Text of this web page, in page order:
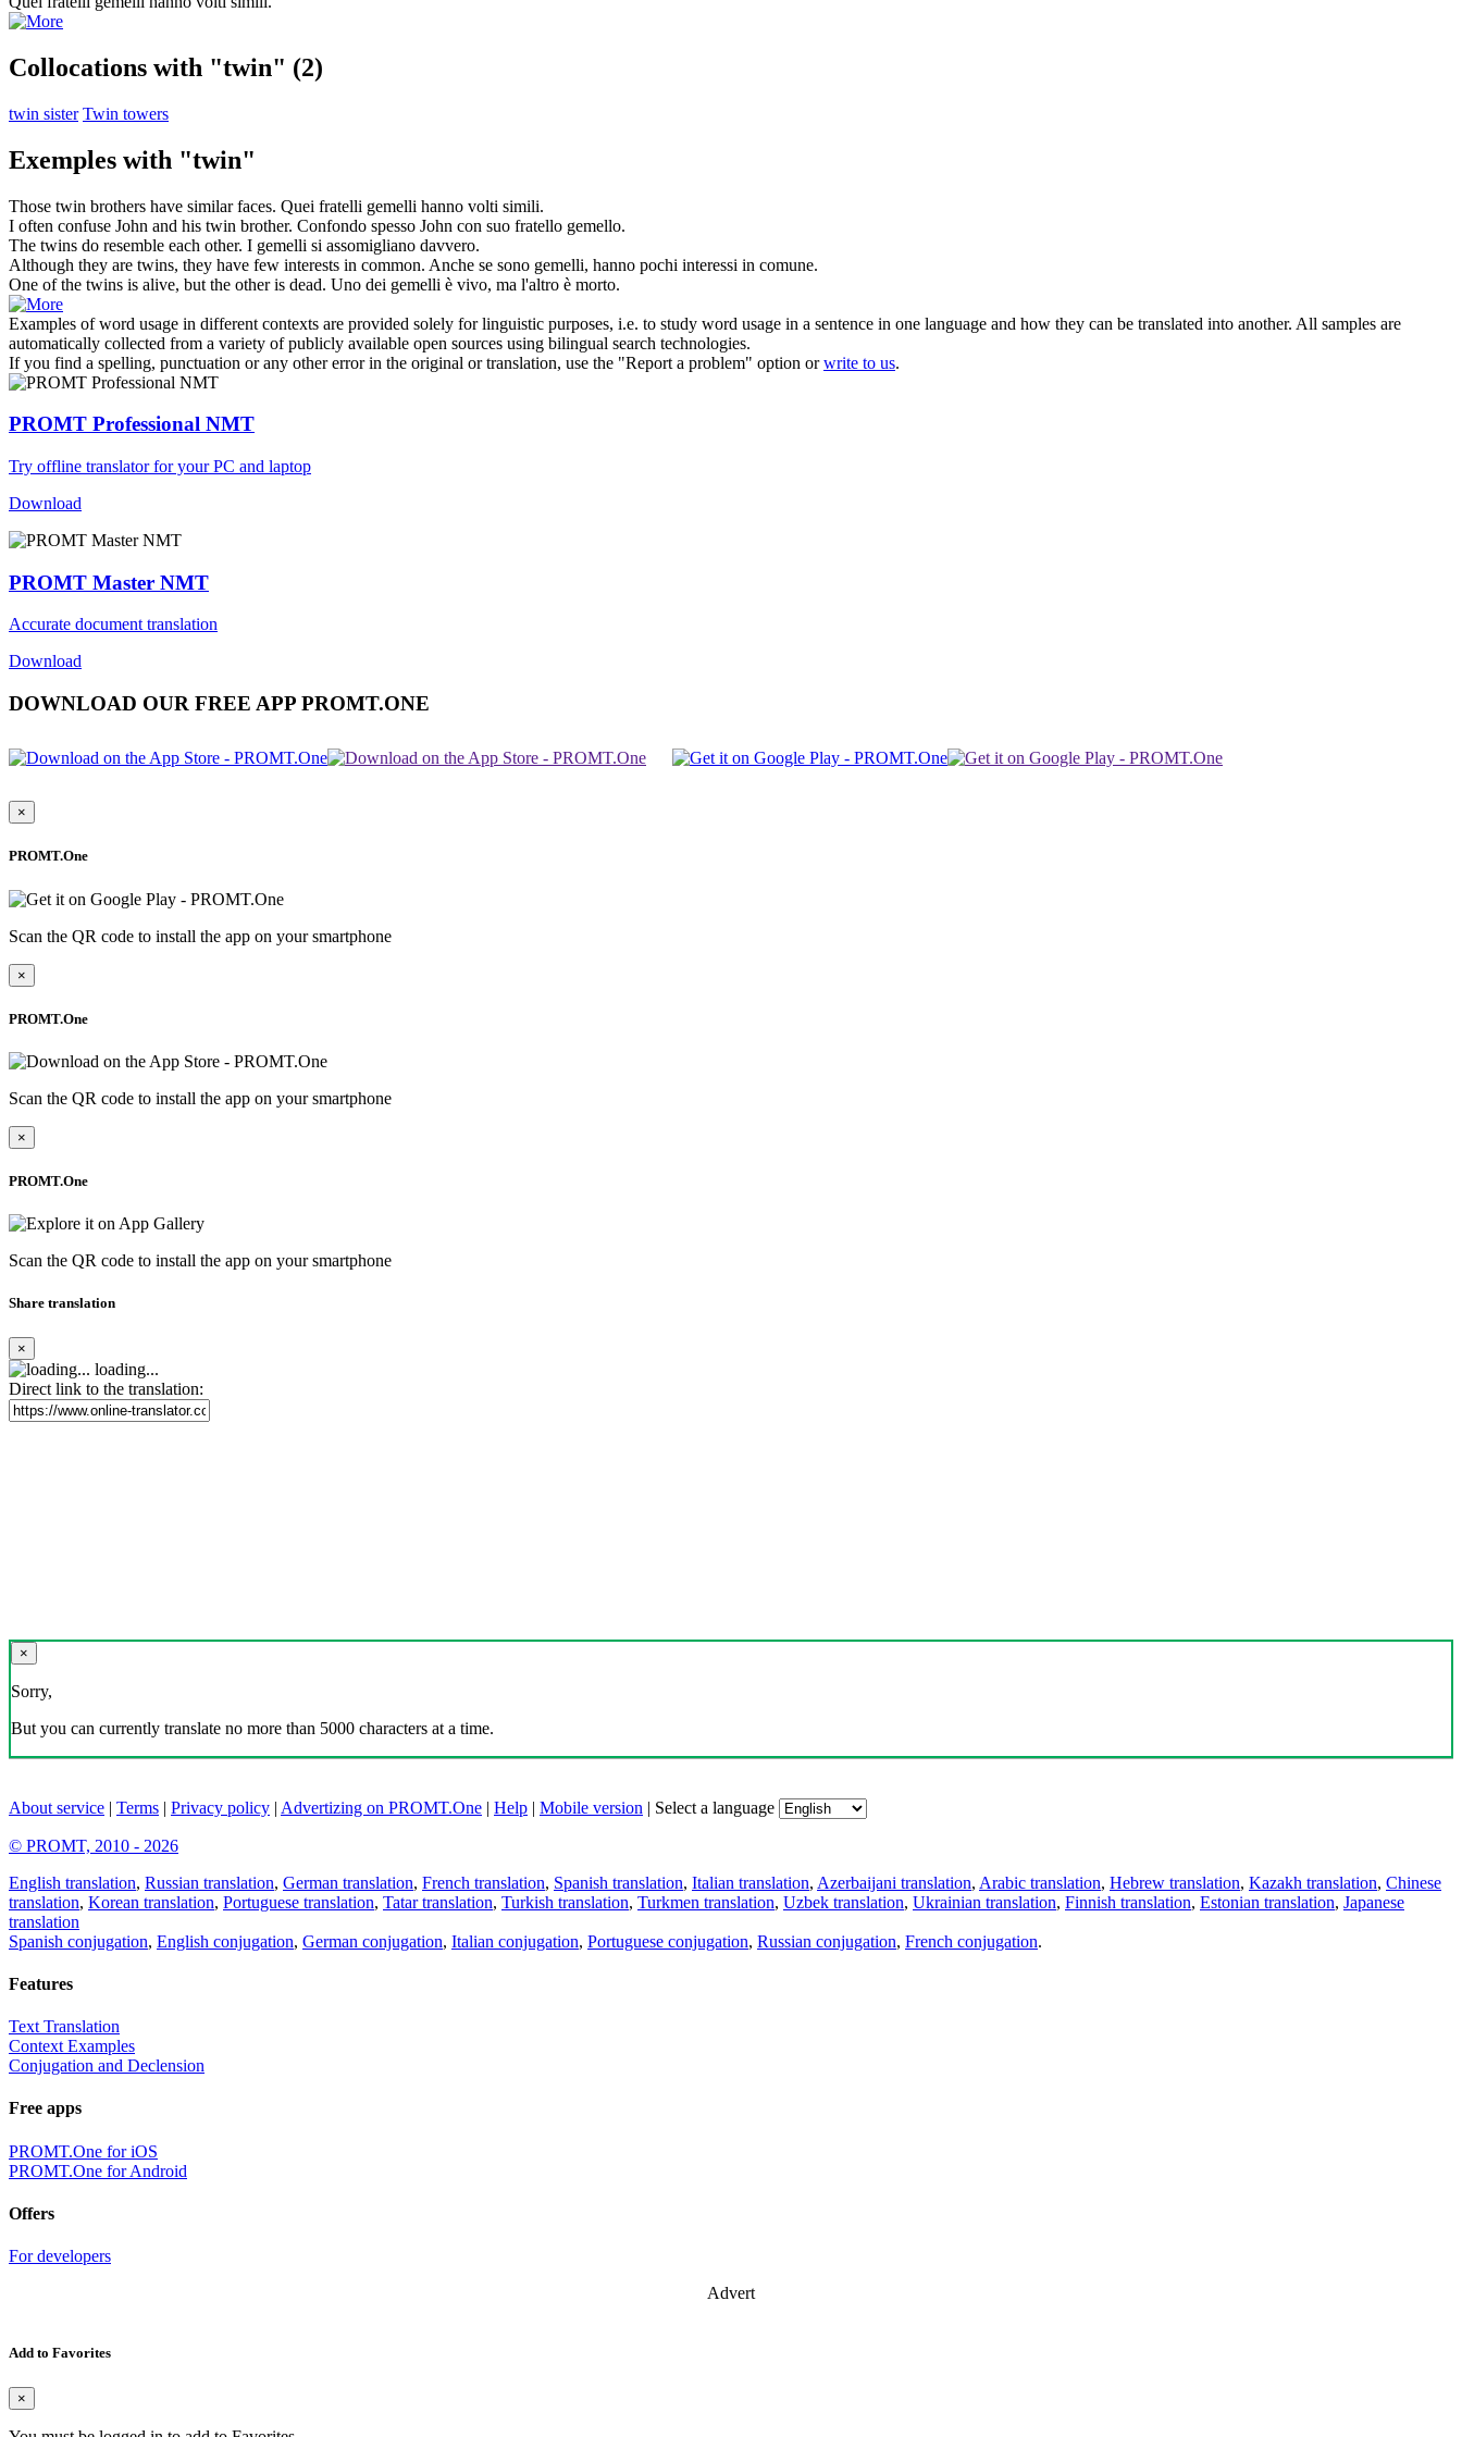
Collocations with "twin" (2)
twin sister Twin towers
Exemples with "twin"
Those twin brothers have similar faces. Quei fratelli gemelli hanno volti simili.
I often confuse John and his twin brother. Confondo spesso John con suo fratello gemello.
The twins do resemble each other. I gemelli si assomigliano davvero.
Although they are twins, they have few interests in common. Anche se sono gemelli, hanno pochi interessi in comune.
One of the twins is alive, but the other is dead. Uno dei gemelli è vivo, ma l'altro è morto.
Examples of word usage in different contexts are provided solely for linguistic purposes, i.e. to study word usage in a sentence in one language and how they can be translated into another. All samples are
automatically collected from a variety of publicly available open sources using bilingual search technologies.
If you find a spelling, punctuation or any other error in the original or translation, use the "Report a problem" option orwrite to us.
PROMT Professional NMT
Try offline translator for your PC and laptop
Download
PROMT Master NMT
Accurate document translation
Download
DOWNLOAD OUR FREE APP PROMT.ONE
×
PROMT.One
Scan the QR code to install the app on your smartphone
×
PROMT.One
Scan the QR code to install the app on your smartphone
×
PROMT.One
Scan the QR code to install the app on your smartphone
Share translation
×
loading...
Direct link to the translation:
×
Sorry,
But you can currently translate no more than 5000 characters at a time.
About service | Terms | Privacy policy | Advertizing on PROMT.One | Help | Mobile version | Select a language
© PROMT, 2010 - 2026
English translation, Russian translation, German translation, French translation, Spanish translation, Italian translation, Azerbaijani translation, Arabic translation, Hebrew translation, Kazakh translation, Chinese
translation, Korean translation, Portuguese translation, Tatar translation, Turkish translation, Turkmen translation, Uzbek translation, Ukrainian translation, Finnish translation, Estonian translation, Japanese
translation
Spanish conjugation, English conjugation, German conjugation, Italian conjugation, Portuguese conjugation, Russian conjugation, French conjugation.
Features
Text Translation
Context Examples
Conjugation and Declension
Free apps
PROMT.One for iOS
PROMT.One for Android
Offers
For developers
Advert
Add to Favorites
×